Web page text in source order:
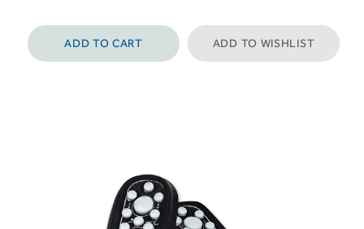
ADD TO CART ADD TO WISHLIST